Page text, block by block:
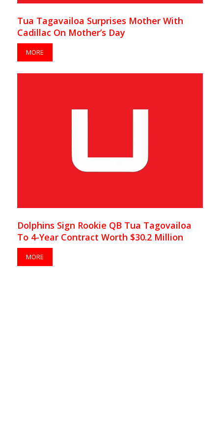
Tua Tagavailoa Surprises Mother With
Cadillac On Mother’s Day
MORE
Dolphins Sign Rookie QB Tua Tagovailoa
To 4-Year Contract Worth $30.2 Million
MORE